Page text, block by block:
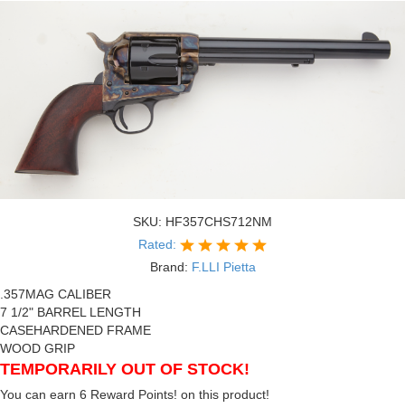
SKU: HF357CHS712NM
Rated:
Brand: F.LLI Pietta
.357MAG CALIBER
7 1/2" BARREL LENGTH
CASEHARDENED FRAME
WOOD GRIP
TEMPORARILY OUT OF STOCK!
You can earn 6 Reward Points! on this product!